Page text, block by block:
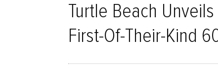
Turtle Beach
First-Of-Their-Kind